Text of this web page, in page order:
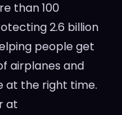
than 100
2.6 billion
people get
airplanes and
at the right time.
at